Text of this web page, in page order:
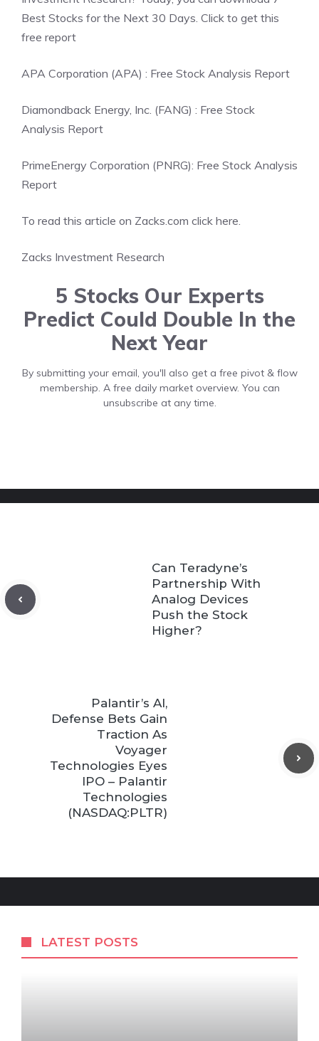
Best Stocks for the Next 30 Days. Click to get this
free report
APA Corporation (APA) : Free Stock Analysis Report
Diamondback Energy, Inc. (FANG) : Free Stock
Analysis Report
PrimeEnergy Corporation (PNRG): Free Stock Analysis
Report
To read this article on Zacks.com click here.
Zacks Investment Research
5 Stocks Our Experts
Predict Could Double In the
Next Year
By submitting your email, you'll also get a free pivot & flow
membership. A free daily market overview. You can
unsubscribe at any time.
Can Teradyne’s
Partnership With
Analog Devices
Push the Stock
Higher?
Palantir’s AI,
Defense Bets Gain
Traction As
Voyager
Technologies Eyes
IPO – Palantir
Technologies
(NASDAQ:PLTR)
LATEST POSTS